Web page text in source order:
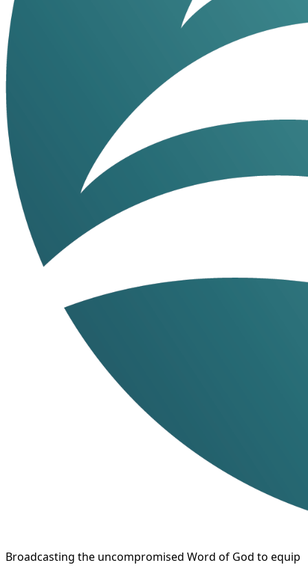
Broadcasting the uncompromised Word of God to equip